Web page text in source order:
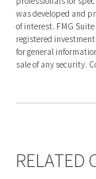
was developed and
of interest. FMG
registered
for general
sale of any security.
RELATED